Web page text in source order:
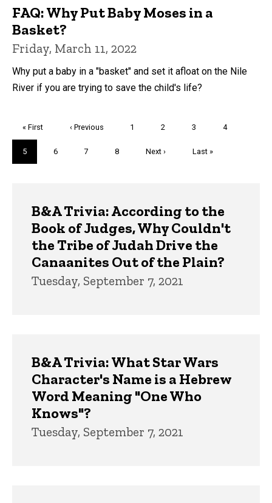
FAQ: Why Put Baby Moses in a
Basket?
Friday, March 11, 2022
Why put a baby in a "basket" and set it afloat on the Nile
River if you are trying to save the child's life?
First
page
« First
Previous
‹ Previous Page
1 Page
2 Page
3 Page
4
Current
page
5 Page
6 Page
7 Page
8
Next
Next ›
Last
Last »
B&A Trivia: According to the
Book of Judges, Why Couldn't
the Tribe of Judah Drive the
Canaanites Out of the Plain?
Tuesday, September 7, 2021
B&A Trivia: What Star Wars
Character's Name is a Hebrew
Word Meaning "One Who
Knows"?
Tuesday, September 7, 2021